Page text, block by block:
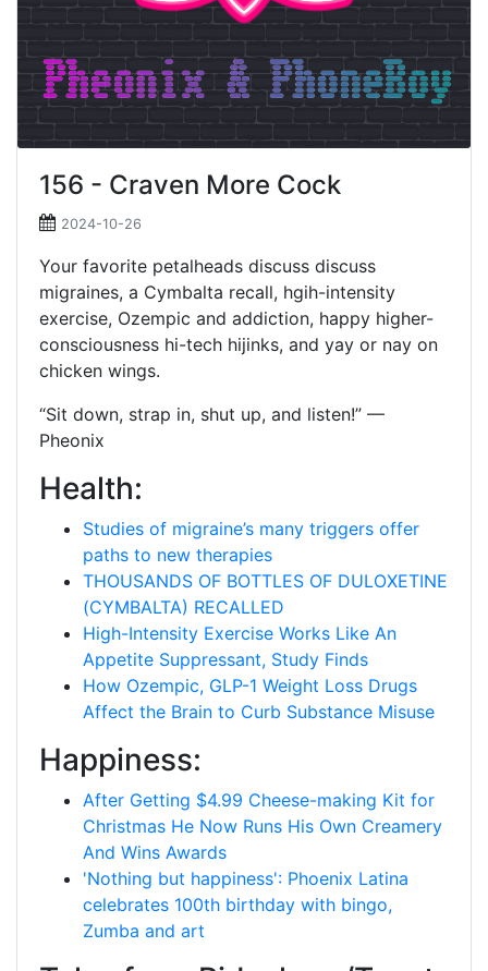
156 - Craven More Cock
2024-10-26
Your favorite petalheads discuss discuss
migraines, a Cymbalta recall, hgih-intensity
exercise, Ozempic and addiction, happy higher-
consciousness hi-tech hijinks, and yay or nay on
chicken wings.
“Sit down, strap in, shut up, and listen!” —
Pheonix
Health:
Studies of migraine’s many triggers offer
paths to new therapies
THOUSANDS OF BOTTLES OF DULOXETINE
(CYMBALTA) RECALLED
High-Intensity Exercise Works Like An
Appetite Suppressant, Study Finds
How Ozempic, GLP-1 Weight Loss Drugs
Affect the Brain to Curb Substance Misuse
Happiness:
After Getting $4.99 Cheese-making Kit for
Christmas He Now Runs His Own Creamery
And Wins Awards
'Nothing but happiness': Phoenix Latina
celebrates 100th birthday with bingo,
Zumba and art